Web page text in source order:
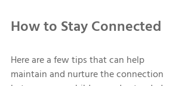
How to Stay Connected
Here are a few tips that can help
maintain and nurture the connection